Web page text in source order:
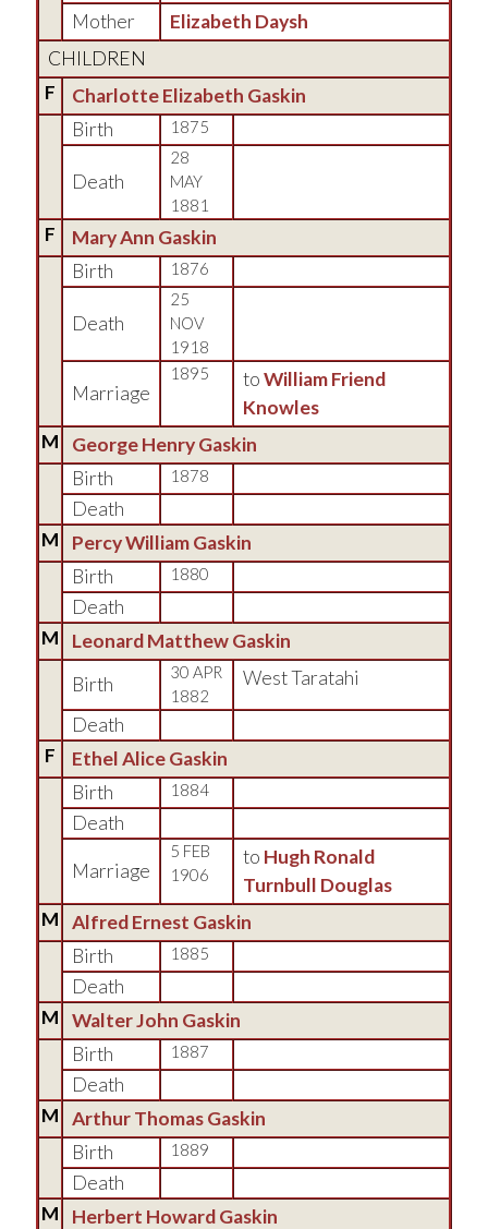
Mother
Elizabeth Daysh
CHILDREN
F
Charlotte Elizabeth Gaskin
Birth
1875
Death
28
MAY
1881
F
Mary Ann Gaskin
Birth
1876
Death
25
NOV
1918
Marriage
1895 toWilliam Friend
Knowles
M
George Henry Gaskin
Birth
1878
Death
M
Percy William Gaskin
Birth
1880
Death
M
Leonard Matthew Gaskin
Birth
30 APR
1882
West Taratahi
Death
F
Ethel Alice Gaskin
Birth
1884
Death
Marriage
5 FEB
1906
to Hugh Ronald
Turnbull Douglas
M
Alfred Ernest Gaskin
Birth
1885
Death
M
Walter John Gaskin
Birth
1887
Death
M
Arthur Thomas Gaskin
Birth
1889
Death
M
Herbert Howard Gaskin